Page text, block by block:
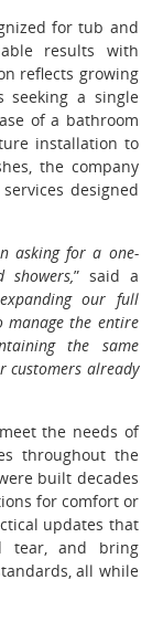
for tub and
results with
reflects growing
seeking a single
of a bathroom
installation to
the company
designed
asking for a one-
” said a
our full
manage the entire
the same
customers already
the needs of
throughout the
built decades
for comfort or
updates that
tear, and bring
all while